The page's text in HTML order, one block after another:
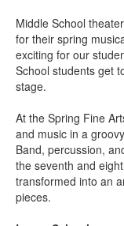
Middle School
for their spring
exciting for our
School students get
stage.
At the Spring Fine
and music in a
Band, percussion,
the seventh and
transformed into an
pieces.